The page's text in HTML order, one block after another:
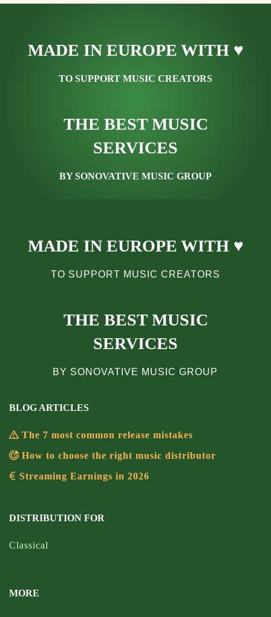
MADE IN EUROPE WITH ♥
TO SUPPORT MUSIC CREATORS
THE BEST MUSIC
SERVICES
BY SONOVATIVE MUSIC GROUP
MADE IN EUROPE WITH ♥
TO SUPPORT MUSIC CREATORS
THE BEST MUSIC
SERVICES
BY SONOVATIVE MUSIC GROUP
BLOG ARTICLES
The 7 most common release mistakes
How to choose the right music distributor
Streaming Earnings in 2026
DISTRIBUTION FOR
Classical
MORE